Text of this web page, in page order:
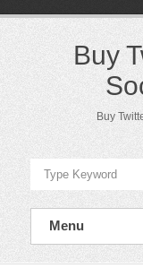
Buy
Buy
Menu